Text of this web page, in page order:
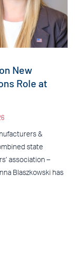
New
Role at
&
state
association –
Blaszkowski has